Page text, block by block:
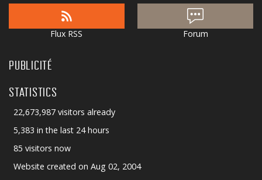
Flux RSS Forum
PUBLICITÉ
STATISTICS
22,673,987 visitors already
5,383 in the last 24 hours
85 visitors now
Website created on Aug 02, 2004